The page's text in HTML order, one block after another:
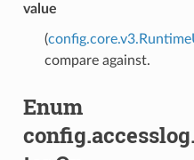
value
(
compare against.
Enum